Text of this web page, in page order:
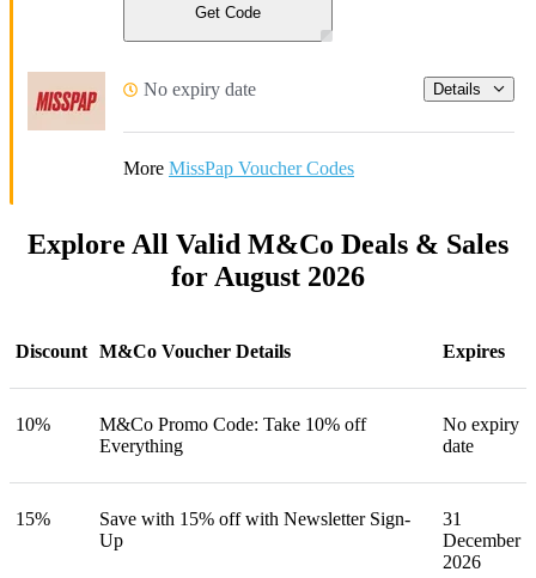
Get Code
No expiry date Details
More MissPap Voucher Codes
Explore All Valid M&Co Deals & Sales
for August 2026
Discount M&Co Voucher Details Expires
10%
M&Co Promo Code: Take 10% off
Everything
No expiry
date
15%
Save with 15% off with Newsletter Sign-
Up
31
December
2026